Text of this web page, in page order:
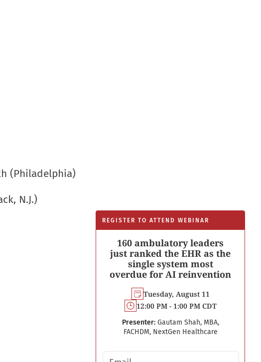
(Philadelphia)
N.J.)
REGISTER TO ATTEND WEBINAR
160 ambulatory leaders
just ranked the EHR as the
single system most
overdue for AI reinvention
Tuesday, August 11
12:00 PM - 1:00 PM CDT
Presenter: Gautam Shah, MBA,
FACHDM, NextGen Healthcare
Email address